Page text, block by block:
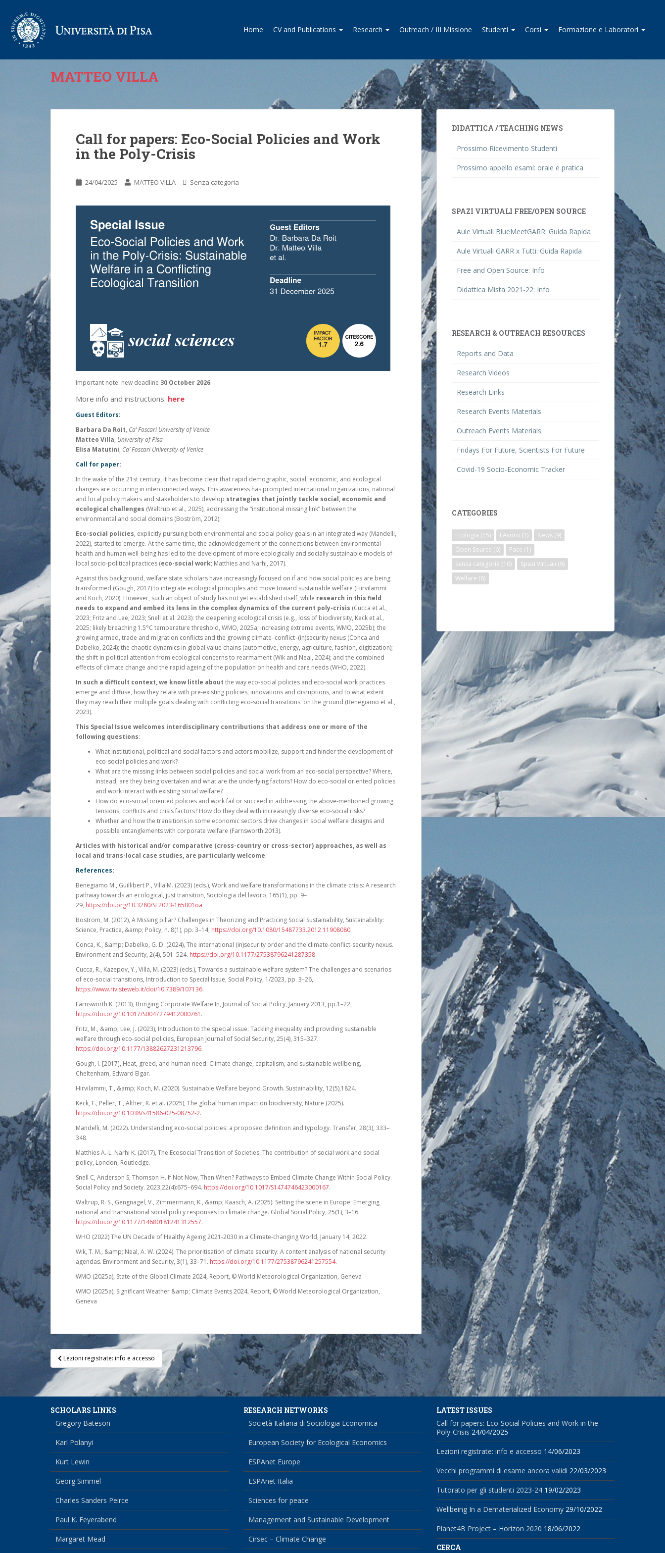
Home CV and Publications Research Outreach / III Missione Studenti Corsi Formazione e Laboratori
MATTEO VILLA
Call for papers: Eco-Social Policies and Work
in the Poly-Crisis
24/04/2025 MATTEO VILLA Senza categoria
Important note: new deadline 30 October 2026
More info and instructions: here
Guest Editors:
Barbara Da Roit, Ca’ Foscari University of Venice
Matteo Villa, University of Pisa
Elisa Matutini, Ca’ Foscari University of Venice
Call for paper:
In the wake of the 21st century, it has become clear that rapid demographic, social, economic, and ecological
changes are occurring in interconnected ways. This awareness has prompted international organizations, national
and local policy makers and stakeholders to develop strategies that jointly tackle social, economic and
ecological challenges (Waltrup et al., 2025), addressing the “institutional missing link” between the
environmental and social domains (Boström, 2012).
Eco-social policies, explicitly pursuing both environmental and social policy goals in an integrated way (Mandelli,
2022), started to emerge. At the same time, the acknowledgement of the connections between environmental
health and human well-being has led to the development of more ecologically and socially sustainable models of
local socio-political practices (eco-social work; Matthies and Narhi, 2017).
Against this background, welfare state scholars have increasingly focused on if and how social policies are being
transformed (Gough, 2017) to integrate ecological principles and move toward sustainable welfare (Hirvilammi
and Koch, 2020). However, such an object of study has not yet established itself, while research in this field
needs to expand and embed its lens in the complex dynamics of the current poly-crisis (Cucca et al.,
2023; Fritz and Lee, 2023; Snell et al. 2023): the deepening ecological crisis (e.g., loss of biodiversity, Keck et al.,
2025; likely breaching 1.5°C temperature threshold, WMO, 2025a; increasing extreme events, WMO, 2025b); the
growing armed, trade and migration conflicts and the growing climate–conflict–(in)security nexus (Conca and
Dabelko, 2024); the chaotic dynamics in global value chains (automotive, energy, agriculture, fashion, digitization);
the shift in political attention from ecological concerns to rearmament (Wik and Neal, 2024); and the combined
effects of climate change and the rapid ageing of the population on health and care needs (WHO, 2022).
In such a difficult context, we know little about the way eco-social policies and eco-social work practices
emerge and diffuse, how they relate with pre-existing policies, innovations and disruptions, and to what extent
they may reach their multiple goals dealing with conflicting eco-social transitions on the ground (Benegiamo et al.,
2023).
This Special Issue welcomes interdisciplinary contributions that address one or more of the
following questions:
What institutional, political and social factors and actors mobilize, support and hinder the development of
eco-social policies and work?
What are the missing links between social policies and social work from an eco-social perspective? Where,
instead, are they being overtaken and what are the underlying factors? How do eco-social oriented policies
and work interact with existing social welfare?
How do eco-social oriented policies and work fail or succeed in addressing the above-mentioned growing
tensions, conflicts and crisis factors? How do they deal with increasingly diverse eco-social risks?
Whether and how the transitions in some economic sectors drive changes in social welfare designs and
possible entanglements with corporate welfare (Farnsworth 2013).
Articles with historical and/or comparative (cross-country or cross-sector) approaches, as well as
local and trans-local case studies, are particularly welcome.
References:
Benegiamo M., Guillibert P., Villa M. (2023) (eds.), Work and welfare transformations in the climate crisis: A research
pathway towards an ecological, just transition, Sociologia del lavoro, 165(1), pp. 9–
29, https://doi.org/10.3280/SL2023-165001oa
Boström, M. (2012), A Missing pillar? Challenges in Theorizing and Practicing Social Sustainability, Sustainability:
Science, Practice, &amp; Policy, n. 8(1), pp. 3–14, https://doi.org/10.1080/15487733.2012.11908080.
Conca, K., &amp; Dabelko, G. D. (2024), The international (in)security order and the climate-conflict-security nexus.
Environment and Security, 2(4), 501–524. https://doi.org/10.1177/27538796241287358
Cucca, R., Kazepov, Y., Villa, M. (2023) (eds.), Towards a sustainable welfare system? The challenges and scenarios
of eco-social transitions, Introduction to Special Issue, Social Policy, 1/2023, pp. 3–26,
https://www.rivisteweb.it/doi/10.7389/107136.
Farnsworth K. (2013), Bringing Corporate Welfare In, Journal of Social Policy, January 2013, pp.1–22,
https://doi.org/10.1017/S0047279412000761 .
Fritz, M., &amp; Lee, J. (2023), Introduction to the special issue: Tackling inequality and providing sustainable
welfare through eco-social policies, European Journal of Social Security, 25(4), 315–327.
https://doi.org/10.1177/13882627231213796.
Gough, I. [2017], Heat, greed, and human need: Climate change, capitalism, and sustainable wellbeing,
Cheltenham, Edward Elgar.
Hirvilammi, T., &amp; Koch, M. (2020). Sustainable Welfare beyond Growth. Sustainability, 12(5),1824.
Keck, F., Peller, T., Alther, R. et al. (2025), The global human impact on biodiversity, Nature (2025).
https://doi.org/10.1038/s41586-025-08752-2.
Mandelli, M. (2022). Understanding eco-social policies: a proposed definition and typology. Transfer, 28(3), 333–
348.
Matthies A.-L. Närhi K. (2017), The Ecosocial Transition of Societies. The contribution of social work and social
policy, London, Routledge.
Snell C, Anderson S, Thomson H. If Not Now, Then When? Pathways to Embed Climate Change Within Social Policy.
Social Policy and Society. 2023;22(4):675–694. https://doi.org/10.1017/S1474746423000167.
Waltrup, R. S., Gengnagel, V., Zimmermann, K., &amp; Kaasch, A. (2025). Setting the scene in Europe: Emerging
national and transnational social policy responses to climate change. Global Social Policy, 25(1), 3–16.
https://doi.org/10.1177/14680181241312557.
WHO (2022) The UN Decade of Healthy Ageing 2021-2030 in a Climate-changing World, January 14, 2022.
Wik, T. M., &amp; Neal, A. W. (2024). The prioritisation of climate security: A content analysis of national security
agendas. Environment and Security, 3(1), 33–71. https://doi.org/10.1177/27538796241257554.
WMO (2025a), State of the Global Climate 2024, Report, © World Meteorological Organization, Geneva
WMO (2025a), Significant Weather &amp; Climate Events 2024, Report, © World Meteorological Organization,
Geneva
Post
navigation
Lezioni registrate: info e accesso
DIDATTICA / TEACHING NEWS
Prossimo Ricevimento Studenti
Prossimo appello esami: orale e pratica
SPAZI VIRTUALI FREE/OPEN SOURCE
Aule Virtuali BlueMeetGARR: Guida Rapida
Aule Virtuali GARR x Tutti: Guida Rapida
Free and Open Source: Info
Didattica Mista 2021-22: Info
RESEARCH & OUTREACH RESOURCES
Reports and Data
Research Videos
Research Links
Research Events Materials
Outreach Events Materials
Fridays For Future, Scientists For Future
Covid-19 Socio-Economic Tracker
CATEGORIES
Ecologia (15) LAvoro (1) News (9)
Open Source (6) Pace (1)
Senza categoria (10) Spazi Virtuali (9)
Welfare (6)
SCHOLARS LINKS
Gregory Bateson
Karl Polanyi
Kurt Lewin
Georg Simmel
Charles Sanders Peirce
Paul K. Feyerabend
Margaret Mead
RESEARCH NETWORKS
Società Italiana di Sociologia Economica
European Society for Ecological Economics
ESPAnet Europe
ESPAnet Italia
Sciences for peace
Management and Sustainable Development
Cirsec – Climate Change
LATEST ISSUES
Call for papers: Eco-Social Policies and Work in the
Poly-Crisis 24/04/2025
Lezioni registrate: info e accesso 14/06/2023
Vecchi programmi di esame ancora validi 22/03/2023
Tutorato per gli studenti 2023-24 19/02/2023
Wellbeing In a Dematerialized Economy 29/10/2022
Planet4B Project – Horizon 2020 18/06/2022
CERCA